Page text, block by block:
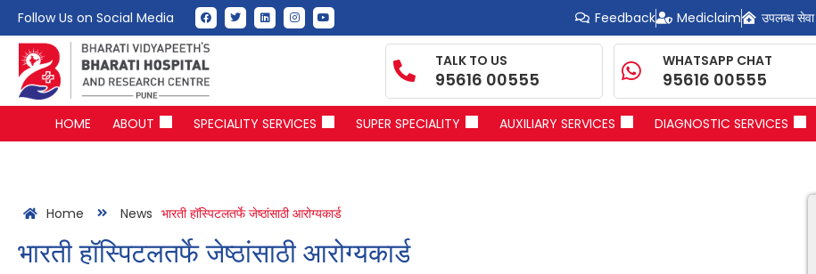
Follow Us on Social Media Feedback Mediclaim उपलब्ध सेवा
TALK TO US
95616 00555
WHATSAPP CHAT
95616 00555
HOME ABOUT SPECIALITY SERVICES SUPER SPECIALITY AUXILIARY SERVICES DIAGNOSTIC SERVICES
Home News भारती हॉस्पिटलतर्फे जेष्ठांसाठी आरोग्यकार्ड
भारती हॉस्पिटलतर्फे जेष्ठांसाठी आरोग्यकार्ड